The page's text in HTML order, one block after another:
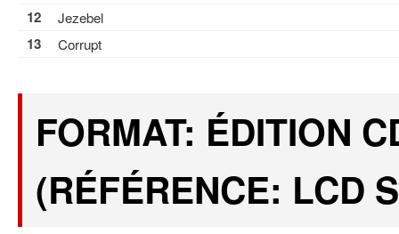
12 Jezebel
13 Corrupt
FORMAT: ÉDITION
(RÉFÉRENCE: LCD